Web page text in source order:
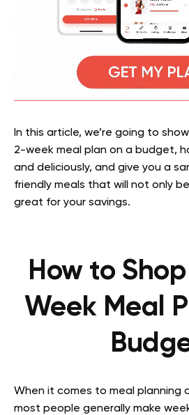
In this article, we’re going to
2-week meal plan on a budget,
and deliciously, and give you a
friendly meals that will not only
great for your savings.
How to
Week Meal
When it comes to meal planning
most people generally make